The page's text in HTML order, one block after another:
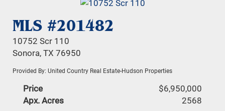
MLS #201482
10752 Scr 110
Sonora, TX 76950
Provided By: United Country Real Estate-Hudson Properties
Price
$6,950,000
Apx. Acres
2568